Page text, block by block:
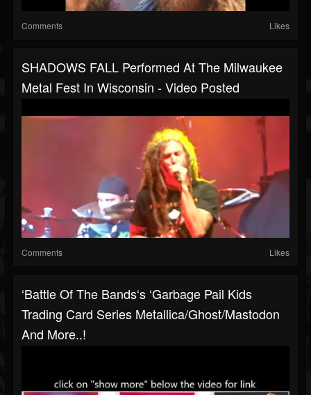
Comments Likes
SHADOWS FALL Performed At The Milwaukee
Metal Fest In Wisconsin - Video Posted
Comments Likes
‘Battle Of The Bands‘s ‘Garbage Pail Kids
Trading Card Series Metallica/Ghost/Mastodon
And More..!